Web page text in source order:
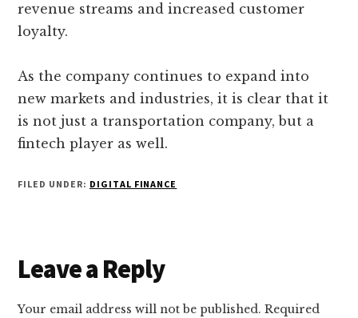
revenue streams and increased customer
loyalty.
As the company continues to expand into
new markets and industries, it is clear that it
is not just a transportation company, but a
fintech player as well.
FILED UNDER: DIGITAL FINANCE
Reader
Interactions
Leave a Reply
Your email address will not be published. Required